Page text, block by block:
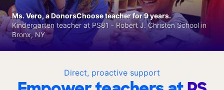
Direct, proactive support
Ms. Vero, a DonorsChoose teacher for 9 years.
Kindergarten teacher at PS81 - Robert J. Christen School in
Bronx, NY